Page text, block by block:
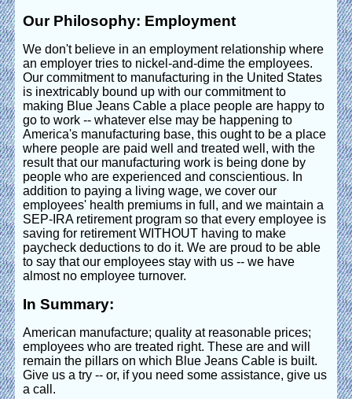
Our Philosophy: Employment
We don't believe in an employment relationship where
an employer tries to nickel-and-dime the employees.
Our commitment to manufacturing in the United States
is inextricably bound up with our commitment to
making Blue Jeans Cable a place people are happy to
go to work -- whatever else may be happening to
America's manufacturing base, this ought to be a place
where people are paid well and treated well, with the
result that our manufacturing work is being done by
people who are experienced and conscientious. In
addition to paying a living wage, we cover our
employees' health premiums in full, and we maintain a
SEP-IRA retirement program so that every employee is
saving for retirement WITHOUT having to make
paycheck deductions to do it. We are proud to be able
to say that our employees stay with us -- we have
almost no employee turnover.
In Summary:
American manufacture; quality at reasonable prices;
employees who are treated right. These are and will
remain the pillars on which Blue Jeans Cable is built.
Give us a try -- or, if you need some assistance, give us
a call.